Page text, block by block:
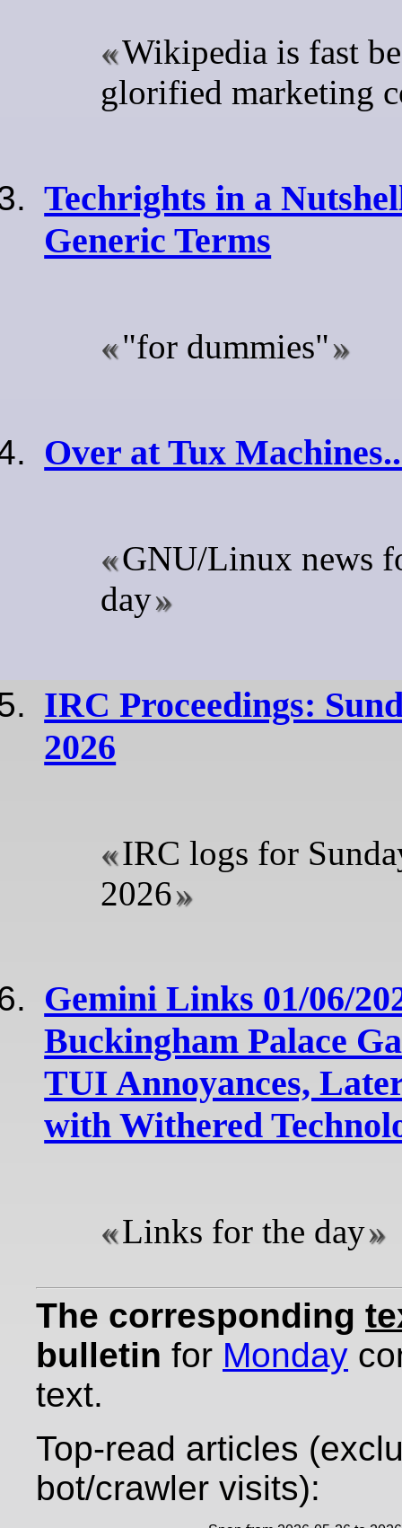
Wikipedia is fast
glorified marketing
Techrights in a
Generic Terms
"for dummies"
Over at Tux
GNU/Linux news
day
IRC Proceedings:
2026
IRC logs for
2026
Gemini Links 01/06/
Buckingham Palace
TUI Annoyances,
with Withered
Links for the day
The corresponding
bulletin for Monday
text.
Top-read articles
bot/crawler visits):